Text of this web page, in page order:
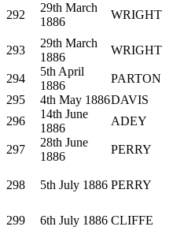
292
29th March
1886
WRIGHT
293
29th March
1886
WRIGHT
294
5th April
1886
PARTON
295
4th May 1886DAVIS
296
14th June
1886
ADEY
297
28th June
1886
PERRY
298 5th July 1886 PERRY
299 6th July 1886 CLIFFE